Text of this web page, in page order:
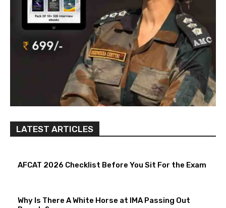
LATEST ARTICLES
AFCAT 2026 Checklist Before You Sit For the Exam
Why Is There A White Horse at IMA Passing Out